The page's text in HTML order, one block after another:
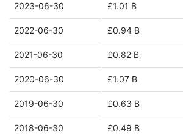
2023-06-30 £1.01 B
2022-06-30 £0.94 B
2021-06-30 £0.82 B
2020-06-30 £1.07 B
2019-06-30 £0.63 B
2018-06-30 £0.49 B